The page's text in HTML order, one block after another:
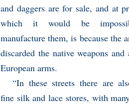
and daggers are for sale, and at
which it would be
manufacture them, is because the
discarded the native weapons and
European arms.
“In these streets there are
fine silk and lace stores, with